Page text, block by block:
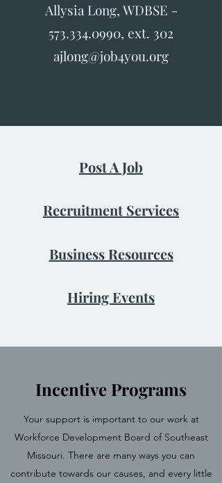
Allysia Long, WDBSE -
573.334.0990, ext. 302
ajlong@job4you.org
Post A Job
Recruitment Services
Business Resources
Hiring Events
Incentive Programs
Your support is important to our work at
Workforce Development Board of Southeast
Missouri. There are many ways you can
contribute towards our causes, and every little